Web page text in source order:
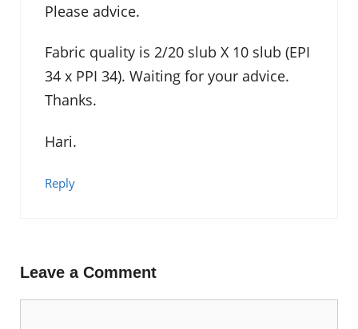
Please advice.
Fabric quality is 2/20 slub X 10 slub (EPI
34 x PPI 34). Waiting for your advice.
Thanks.
Hari.
Reply
Leave a Comment